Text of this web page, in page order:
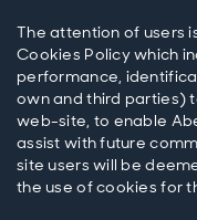
The attention of users
Cookies Policy which
performance,
own and third parties)
web-site, to enable
assist with future
site users will be
the use of cookies for